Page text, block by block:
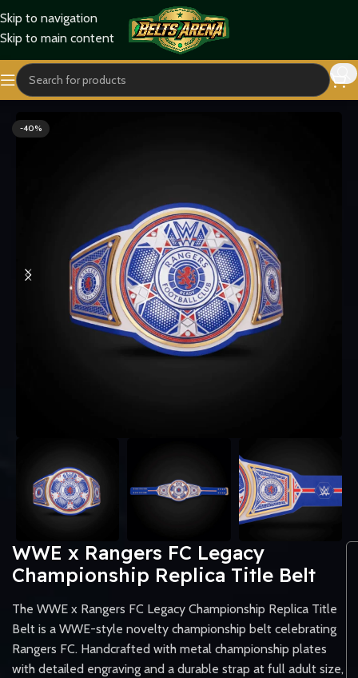
Skip to navigation
Skip to main content
Home Sports Belts
-40%
WWE x Rangers FC Legacy
Championship Replica Title Belt
The WWE x Rangers FC Legacy Championship Replica Title
Belt is a WWE-style novelty championship belt celebrating
Rangers FC. Handcrafted with metal championship plates
with detailed engraving and a durable strap at full adult size,